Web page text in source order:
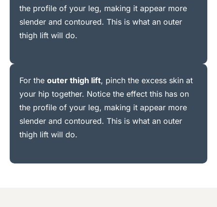
the profile of your leg, making it appear more
slender and contoured. This is what an outer
thigh lift will do.
For the outer thigh lift, pinch the excess skin at
your hip together. Notice the effect this has on
the profile of your leg, making it appear more
slender and contoured. This is what an outer
thigh lift will do.